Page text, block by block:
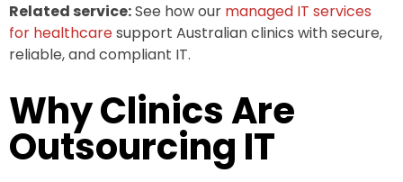
Related service:See how our managed IT services
for healthcaresupport Australian clinics with secure,
reliable, and compliant IT.
Why Clinics Are
Outsourcing IT